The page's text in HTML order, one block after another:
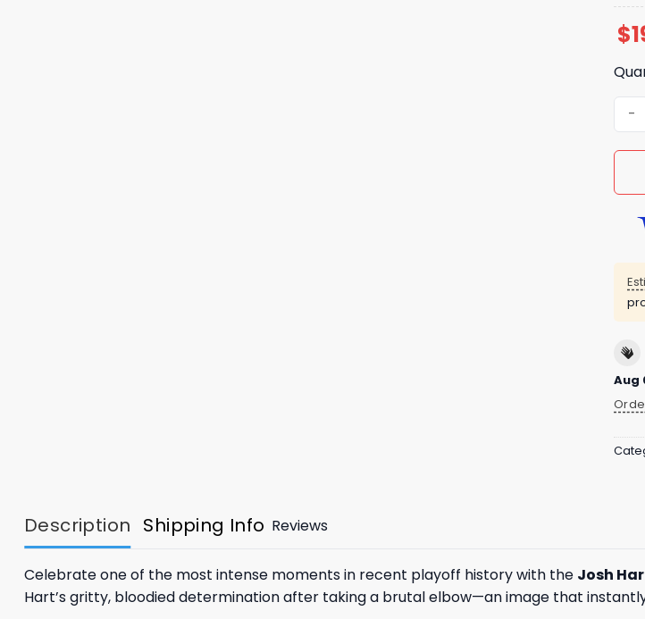
$
Aug
Description Shipping Info Reviews
Celebrate one of the most intense moments in recent playoff history with the Josh
Hart’s gritty, bloodied determination after taking a brutal elbow—an image that